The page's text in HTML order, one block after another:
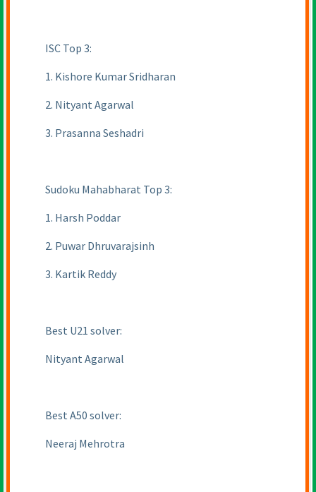
ISC Top 3:
1. Kishore Kumar Sridharan
2. Nityant Agarwal
3. Prasanna Seshadri
Sudoku Mahabharat Top 3:
1. Harsh Poddar
2. Puwar Dhruvarajsinh
3. Kartik Reddy
Best U21 solver:
Nityant Agarwal
Best A50 solver:
Neeraj Mehrotra